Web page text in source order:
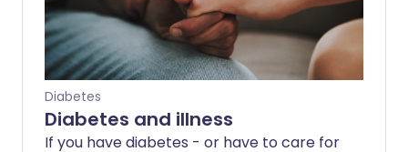
Diabetes
Diabetes and illness
If you have diabetes - or have to care for